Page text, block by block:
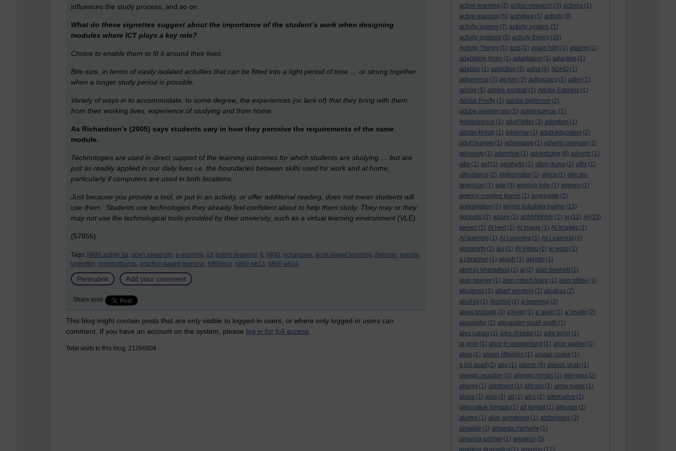
action learning (2) action research (3) actions (1)
active learning (5) activities (5) activity (8)
activity system (7) activity system. (1)
activity systems (5) activity theory (18)
Activity Theory (1) acts (1) adam hills (1) adams (1)
adaptable brain (1) adaptation (1) adaptive (1)
adaptor (1) addiction (3) adhd (6) ADHD (1)
adherence (3) ad hoc (2) adhocracy (1) adler (1)
adobe (5) adobe acrobat (1) Adobe Express (1)
Adobe Firefly (1) adobe lightroom (2)
adobe premier pro (1) adolescence. (1)
Adolescence (1) adolf hitler (2) adoption (1)
adrian kirkup (1) adsense (1) adult education (2)
adult learner (1) advantage (1) advent calender (1)
adversity (1) advertise (1) advertising (6) adverts (1)
a&e (1) aef (1) aesthetic (1) afam ituma (1) affix (1)
affordance (2) afghanistan (1) africa (1) african-
american (1) age (3) agelina jolie (1) agency (1)
agency creative teams (1) aggregate (2)
aggregation (1) agnes kukulska-hulme (13)
agnostic (2) agony (1) ahhhhhhhh! (1) ai (12) AI (15)
aiesec (1) AI Hell (1) AI Image (1) AI Images (1)
AI learning (1) AI Learning (1) AI-Learning (4)
ainsworth (1) ais (1) AI Video (1) ai word (1)
a.j.brasher (1) akash (1) akrotiri (1)
akshay bharadwaj (1) al (2) alan bennett (1)
alan hevner (1) alan robert black (1) alan stiltoe (1)
albatross (1) albert einstein (1) alcatraz (2)
alcohol (1) Alcohol (1) a-learning (3)
aleks krotoski (3) a'level (1) a' level (1) a' levels (2)
alexander (2) alexander mcall smith (1)
alex caban (1) alex cheetle (1) alfie kohn (1)
al gore (1) alice in wonderland (1) alice walker (1)
alike (1) alison littlejohn (1) alistair cooke (1)
a list apart (2) aljo (1) alkesh (9) alkesh shah (1)
allergic reaction (1) allergic rhinitis (1) allergies (2)
allergy (1) allotment (1) alltrails (1) alma mater (1)
alpha (1) alps (3) alt (1) alt-c (2) alternative (1)
alternative formats (1) alt format (1) altruism (1)
alumni (1) alun armstrong (1) alzheimers (2)
amabile (1) amanda michelle (1)
amanda palmer (1) amateur (5)
influences the study process, and so on.
What do these vignettes suggest about the importance of the student’s work when designing
modules where ICT plays a key role?
Choice to enable them to fit it around their lives.
Bite-size, in terms of easily isolated activities that can be fitted into a tight period of time … or strung together
when a longer study period is possible.
Variety of ways in to accommodate, to some degree, the experiences (or lack of) that they bring with them
from their working lives, experience of studying and from home.
As Richardson’s (2005) says students vary in how they perceive the requirements of the same
module.
Technologies are used in direct support of the learning outcomes for which students are studying … but are
just as readily applied in our daily lives i.e. the boundaries between skills used for work and at home,
particularly if computers are used in both locations.
Just because you provide a tool, or put in an activity, or offer additional reading, does not mean students will
use them. ‘Students use technologies they already feel confident about to help them study. They may or they
may not use the technological tools provided by their university, such as a virtual learning environment (VLE).
(57855)
Tags: h800 activty 3a, open university, e-learning, ict, online learning, it, h800, richardson, work-based learning, jfvernon, maode,
vignettes, mymindbursts, practice-based learning, h800eca, h800 wk13, h800 wk14
Permalink Add your comment
Share post
This blog might contain posts that are only visible to logged-in users, or where only logged-in users can
comment. If you have an account on the system, please log in for full access
Total visits to this blog: 21266804